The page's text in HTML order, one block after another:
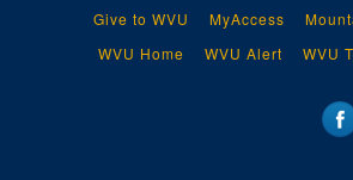
Give to WVU
MyAccess
WVU Home
WVU Alert WVU